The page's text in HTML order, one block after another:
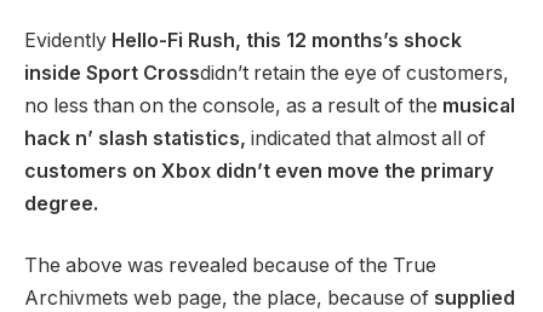
Evidently Hello-Fi Rush, this 12 months’s shock
inside Sport Crossdidn’t retain the eye of customers,
no less than on the console, as a result of the musical
hack n’ slash statistics, indicated that almost all of
customers on Xbox didn’t even move the primary
degree.
The above was revealed because of the True
Archivmets web page, the place, because of supplied